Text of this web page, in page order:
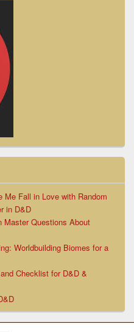
Me Fall in Love with Random
in D&D
Master Questions About
Worldbuilding Biomes for a
Checklist for D&D &